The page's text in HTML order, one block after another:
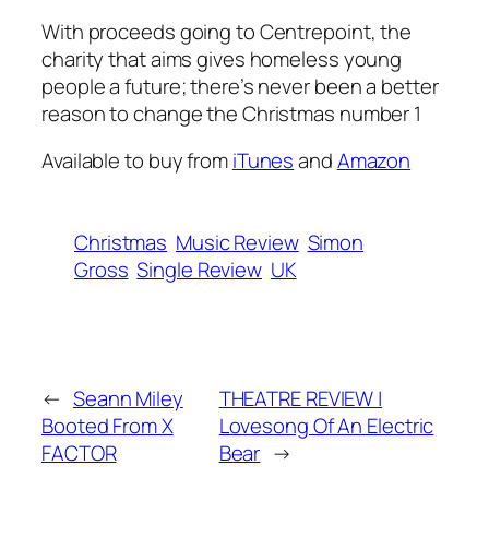
With proceeds going to Centrepoint, the
charity that aims gives homeless young
people a future; there’s never been a better
reason to change the Christmas number 1
Available to buy fromiTunesandAmazon
Christmas Music Review Simon
Gross Single Review UK
← Seann Miley
Booted From X
FACTOR
THEATRE REVIEW |
Lovesong Of An Electric
Bear →